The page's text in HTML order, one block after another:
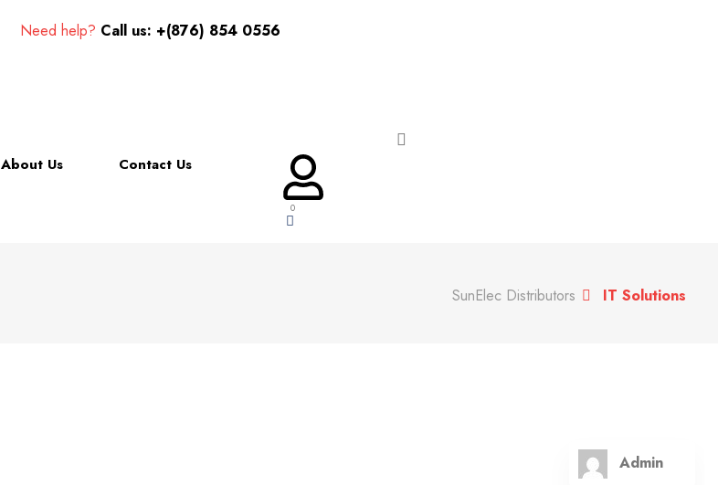
Need help? Call us: +(876) 854 0556
About Us Contact Us
0
SunElec Distributors IT Solutions
Admin